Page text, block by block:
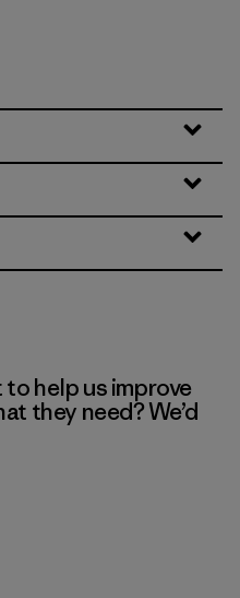
help us improve
they need? We’d